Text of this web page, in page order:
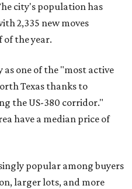
city's population has
2,335 new moves
the year.
one of the "most active
Texas thanks to
the US-380 corridor."
have a median price of
popular among buyers
larger lots, and more